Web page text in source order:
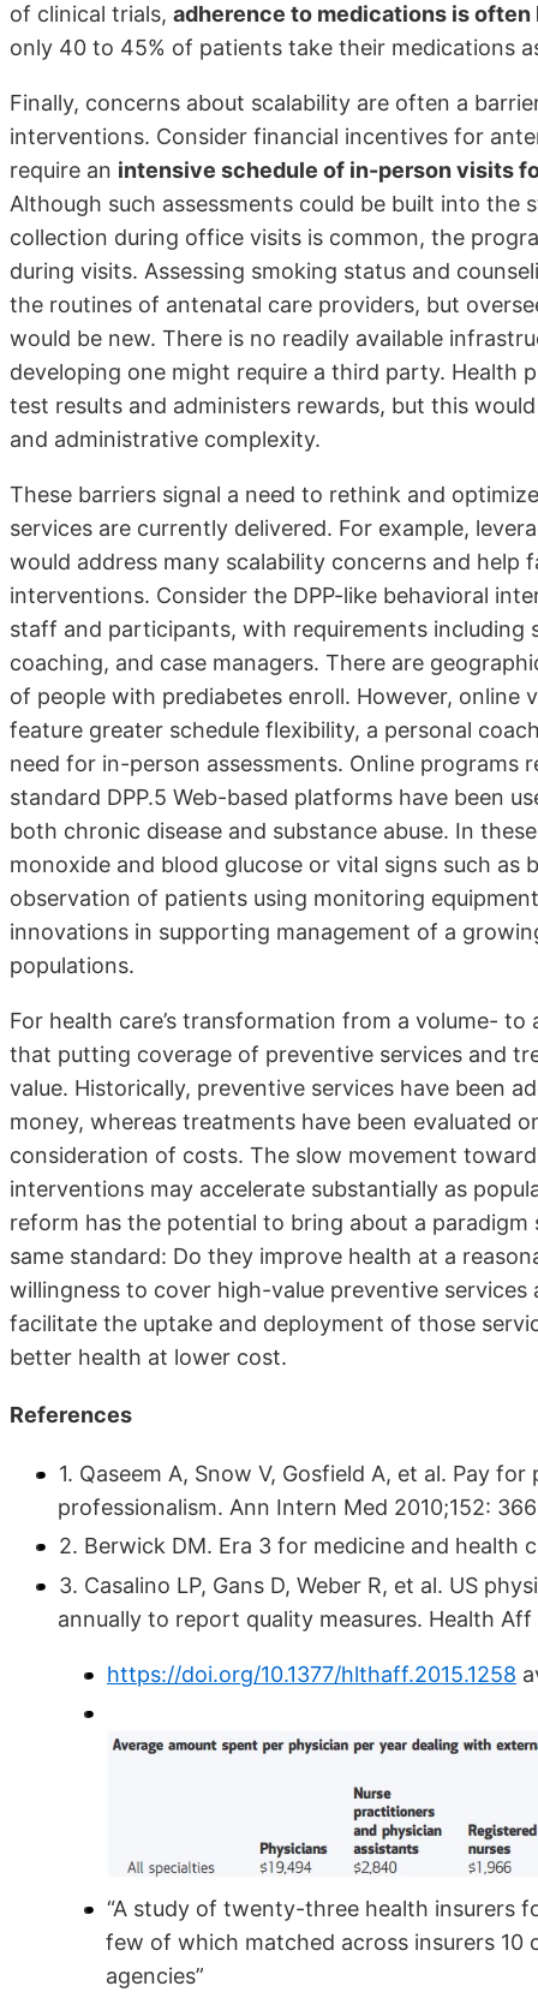
of clinical trials, adherence to medications is often
only 40 to 45% of patients take their medications
Finally, concerns about scalability are often a
interventions. Consider financial incentives for
require an intensive schedule of in-person visits
Although such assessments could be built into the
collection during office visits is common, the
during visits. Assessing smoking status and
the routines of antenatal care providers, but
would be new. There is no readily available
developing one might require a third party. Health
test results and administers rewards, but this
and administrative complexity.
These barriers signal a need to rethink and
services are currently delivered. For example,
would address many scalability concerns and
interventions. Consider the DPP-like behavioral
staff and participants, with requirements including
coaching, and case managers. There are
of people with prediabetes enroll. However, online
feature greater schedule flexibility, a personal
need for in-person assessments. Online programs
standard DPP.5 Web-based platforms have been
both chronic disease and substance abuse. In
monoxide and blood glucose or vital signs such as
observation of patients using monitoring
innovations in supporting management of a
populations.
For health care’s transformation from a volume-
that putting coverage of preventive services and
value. Historically, preventive services have been
money, whereas treatments have been evaluated
consideration of costs. The slow movement
interventions may accelerate substantially as
reform has the potential to bring about a
same standard: Do they improve health at a
willingness to cover high-value preventive
facilitate the uptake and deployment of those
better health at lower cost.
References
1. Qaseem A, Snow V, Gosfield A, et al. Pay
professionalism. Ann Intern Med 2010;152:
2. Berwick DM. Era 3 for medicine and health
3. Casalino LP, Gans D, Weber R, et al. US
annually to report quality measures. Health
https://doi.org/10.1377/hlthaff.2015.1258
“A study of twenty-three health insurers
few of which matched across insurers 10
agencies”